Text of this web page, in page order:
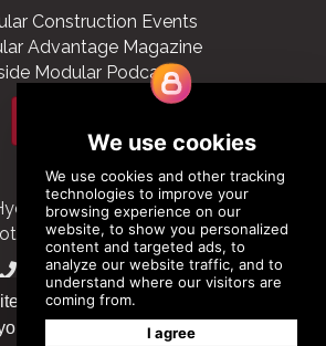
Construction Events
Advantage Magazine
Modular Podcast
Contact Us
Ridge Road, Suite 6
Virginia 22901 USA
(434) 296-3288
Roundabout 2-4, Level 6
uses cookies
get the best